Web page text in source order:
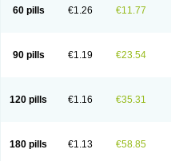
60 pills €1.26 €11.77
90 pills €1.19 €23.54
120 pills €1.16 €35.31
180 pills €1.13 €58.85